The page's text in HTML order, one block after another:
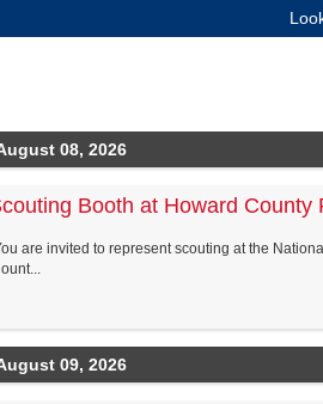
08, 2026
Booth at Howard County
are invited to represent scouting at the
09, 2026